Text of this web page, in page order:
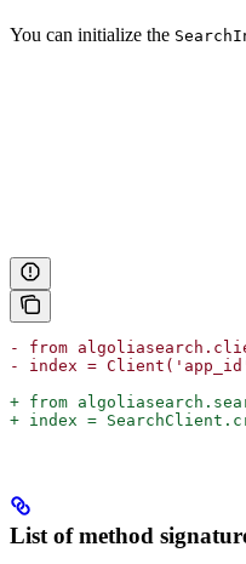
You can initialize the
- from
- index =
+ from
+ index =
List of method